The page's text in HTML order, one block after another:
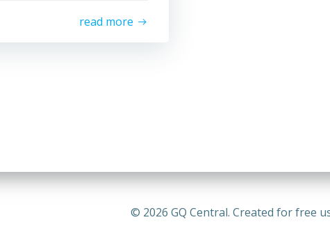
read more
© 2026 GQ Central. Created for free